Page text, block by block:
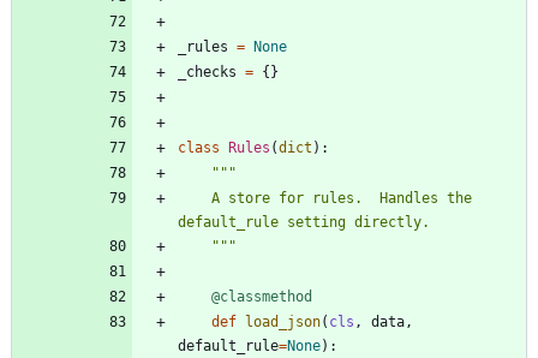
_rules = None
_checks = {}
class Rules (dict ) :
"""
default_rule setting directly.
"""
@classmethod
def load_json( cls , data ,
default_rule=None) :